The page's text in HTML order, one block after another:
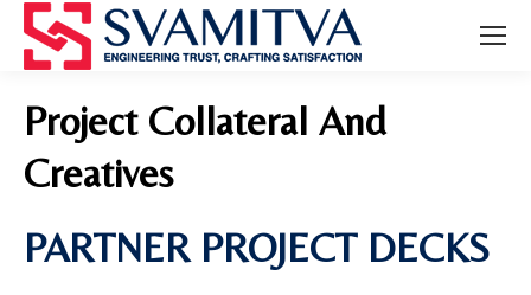
Project Collateral And
Creatives
PARTNER PROJECT DECKS